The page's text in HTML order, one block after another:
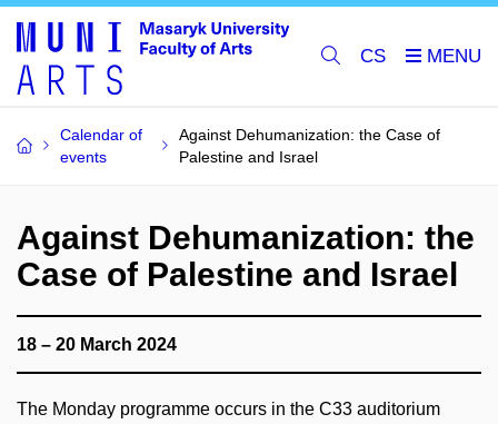
CS
Calendar of
events
Against Dehumanization: the Case of
Palestine and Israel
Against Dehumanization: the
Case of Palestine and Israel
18 – 20 March 2024
The Monday programme occurs in the C33 auditorium